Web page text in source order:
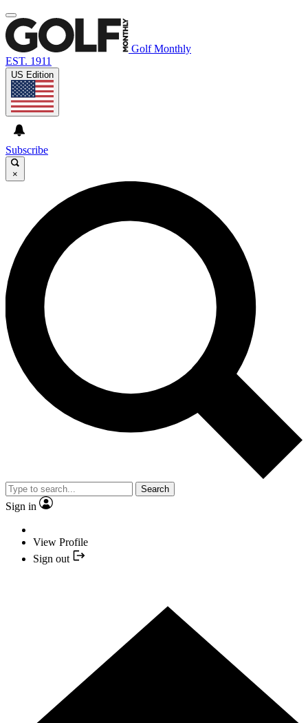
Golf Monthly
EST. 1911
US Edition
Subscribe
×
Search
Sign in
View Profile
Sign out